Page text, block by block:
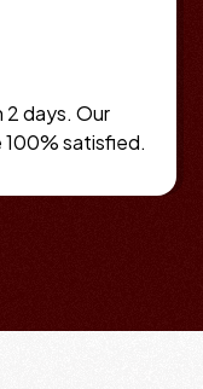
2 days. Our
100% satisfied.